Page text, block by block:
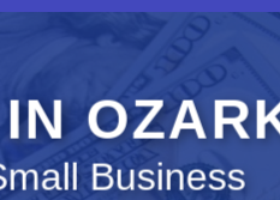
Business